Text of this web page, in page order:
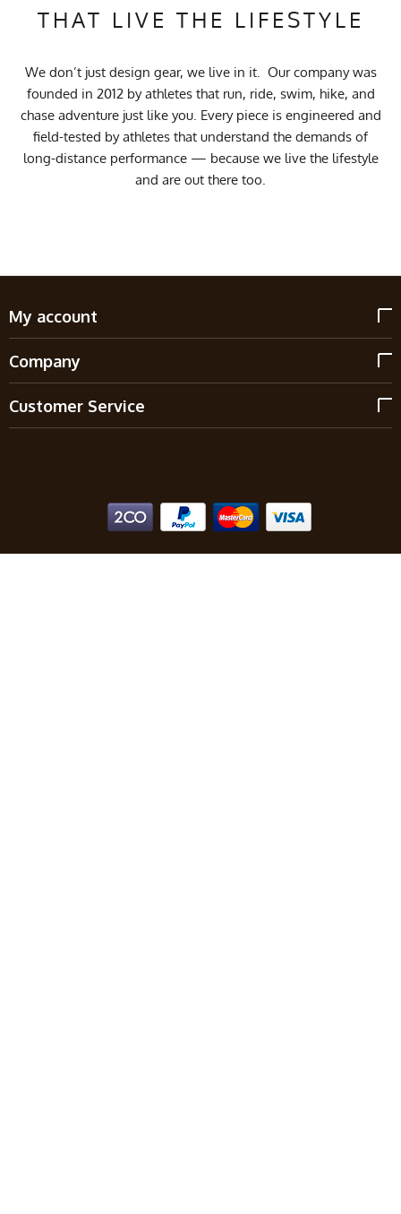
THAT LIVE THE LIFESTYLE
We don’t just design gear, we live in it. Our company was
founded in 2012 by athletes that run, ride, swim, hike, and
chase adventure just like you. Every piece is engineered and
field-tested by athletes that understand the demands of
long-distance performance — because we live the lifestyle
and are out there too.
My account
Company
Customer Service